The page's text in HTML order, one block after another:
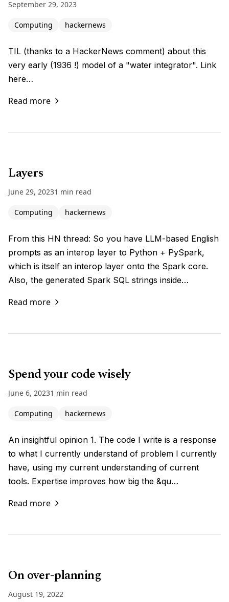
September 29, 2023
Computing hackernews
TIL (thanks to a HackerNews comment) about this
very early (1936 !) model of a "water integrator". Link
here…
Read more
Layers
June 29, 20231 min read
Computing hackernews
From this HN thread: So you have LLM-based English
prompts as an interop layer to Python + PySpark,
which is itself an interop layer onto the Spark core.
Also, the generated Spark SQL strings inside…
Read more
Spend your code wisely
June 6, 20231 min read
Computing hackernews
An insightful opinion 1. The code I write is a response
to what I currently understand of problem I currently
have, using my current understanding of current
tools. Expertise improves how big the &qu…
Read more
On over-planning
August 19, 2022